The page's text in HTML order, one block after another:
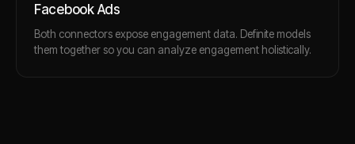
Facebook Ads
Both connectors expose engagement data. Definite models
them together so you can analyze engagement holistically.